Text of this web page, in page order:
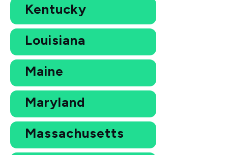
Kentucky
Louisiana
Maine
Maryland
Massachusetts